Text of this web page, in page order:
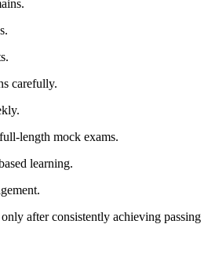
carefully.
length mock exams.
learning.
after consistently achieving passing